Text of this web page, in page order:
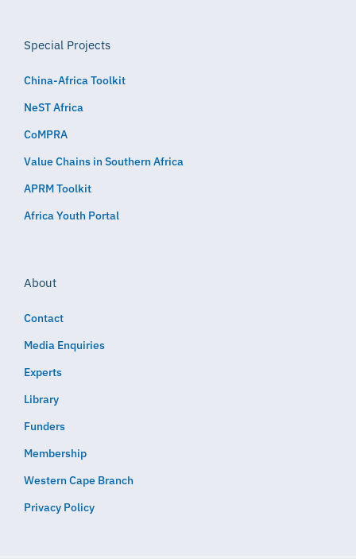
Special Projects
China-Africa Toolkit
NeST Africa
CoMPRA
Value Chains in Southern Africa
APRM Toolkit
Africa Youth Portal
About
Contact
Media Enquiries
Experts
Library
Funders
Membership
Western Cape Branch
Privacy Policy